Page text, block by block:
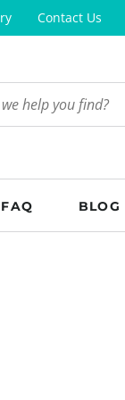
Contact Us
FAQ BLOG